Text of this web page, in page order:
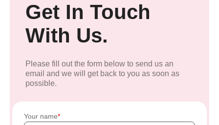
Get In Touch
With Us.
Please fill out the form below to send us an
email and we will get back to you as soon as
possible.
Your name